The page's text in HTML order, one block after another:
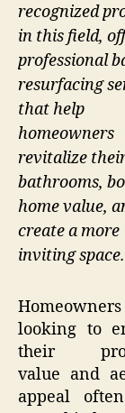
recognized
in this field,
professional
resurfacing
that help
homeowners
revitalize
bathrooms,
home value,
create a more
inviting space.
Homeowners
looking to
their
value and
appeal